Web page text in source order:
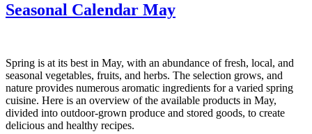
Seasonal Calendar May
Spring is at its best in May, with an abundance of fresh, local, and
seasonal vegetables, fruits, and herbs. The selection grows, and
nature provides numerous aromatic ingredients for a varied spring
cuisine. Here is an overview of the available products in May,
divided into outdoor-grown produce and stored goods, to create
delicious and healthy recipes.